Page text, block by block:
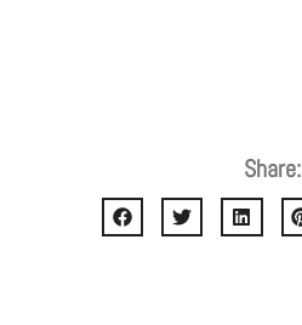
Share: